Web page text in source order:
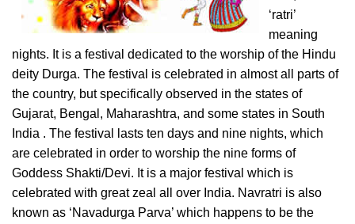
‘ratri’
meaning
nights. It is a festival dedicated to the worship of the Hindu
deity Durga. The festival is celebrated in almost all parts of
the country, but specifically observed in the states of
Gujarat, Bengal, Maharashtra, and some states in South
India . The festival lasts ten days and nine nights, which
are celebrated in order to worship the nine forms of
Goddess Shakti/Devi. It is a major festival which is
celebrated with great zeal all over India. Navratri is also
known as ‘Navadurga Parva’ which happens to be the